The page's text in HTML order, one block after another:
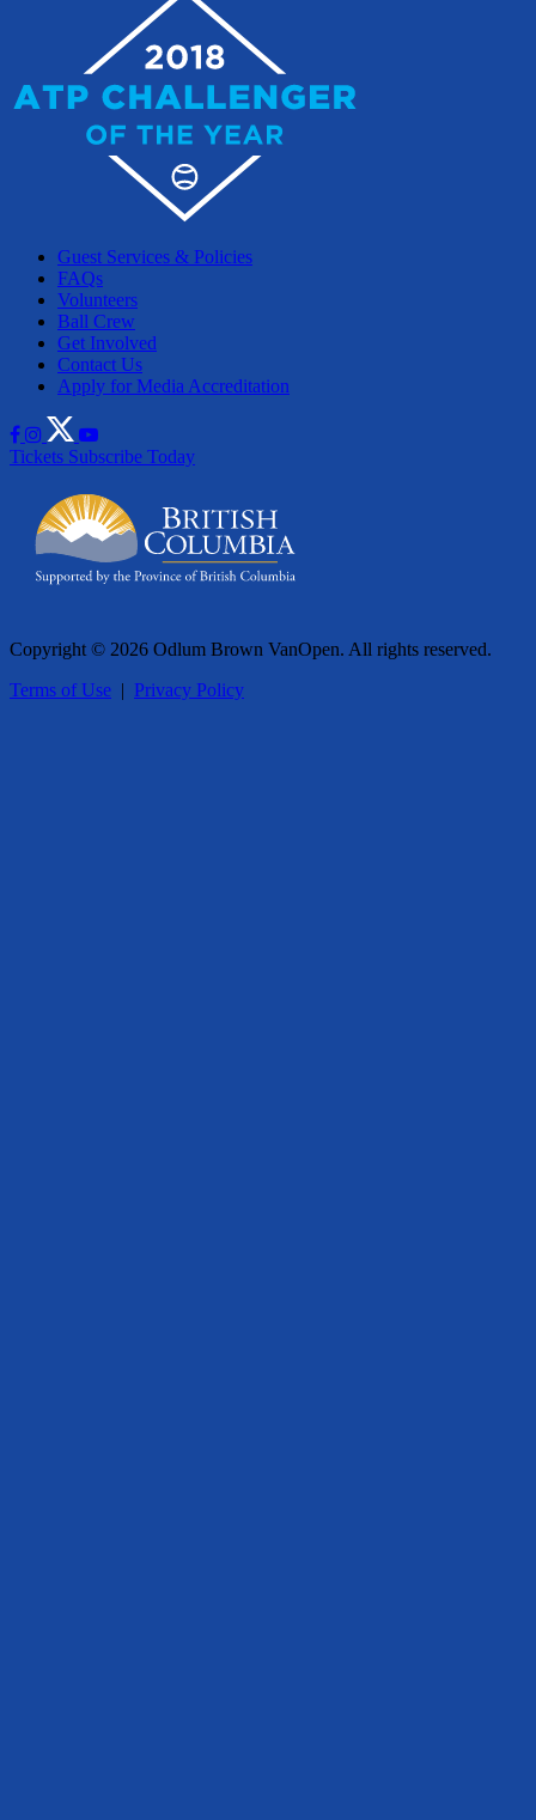
Guest Services & Policies
FAQs
Volunteers
Ball Crew
Get Involved
Contact Us
Apply for Media Accreditation
Tickets Subscribe Today
Copyright © 2026 Odlum Brown VanOpen. All rights reserved.
Terms of Use | Privacy Policy